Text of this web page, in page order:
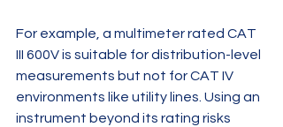
For example, a multimeter rated CAT
III 600V is suitable for distribution-level
measurements but not for CAT IV
environments like utility lines. Using an
instrument beyond its rating risks